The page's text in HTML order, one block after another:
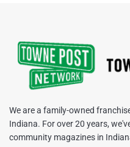
We are a family-owned
Indiana. For over 20 years,
community magazines in